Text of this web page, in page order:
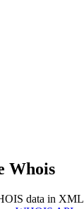
Whois
data in